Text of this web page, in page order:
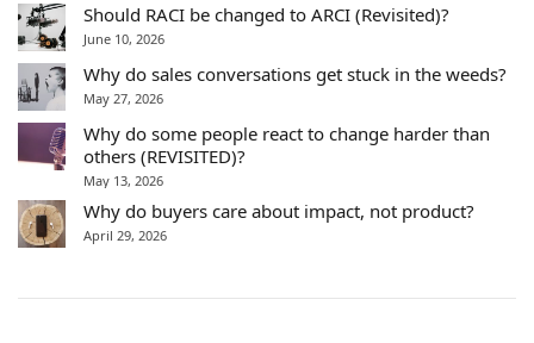
Should RACI be changed to ARCI (Revisited)?
June 10, 2026
Why do sales conversations get stuck in the weeds?
May 27, 2026
Why do some people react to change harder than
others (REVISITED)?
May 13, 2026
Why do buyers care about impact, not product?
April 29, 2026